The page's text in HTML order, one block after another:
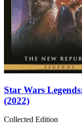
Star Wars
(2022)
Collected Edition